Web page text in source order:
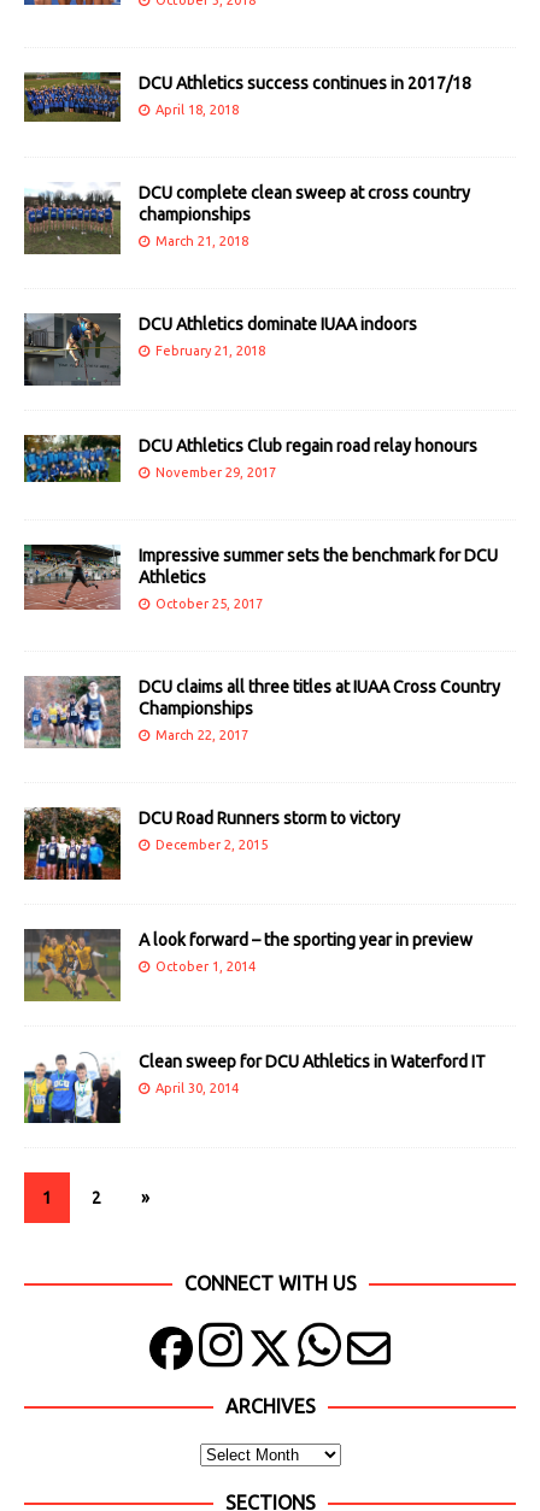
DCU Athletics success continues in 2017/18
April 18, 2018
DCU complete clean sweep at cross country
championships
March 21, 2018
DCU Athletics dominate IUAA indoors
February 21, 2018
DCU Athletics Club regain road relay honours
November 29, 2017
Impressive summer sets the benchmark for DCU
Athletics
October 25, 2017
DCU claims all three titles at IUAA Cross Country
Championships
March 22, 2017
DCU Road Runners storm to victory
December 2, 2015
A look forward – the sporting year in preview
October 1, 2014
Clean sweep for DCU Athletics in Waterford IT
April 30, 2014
1 2 »
CONNECT WITH US
ARCHIVES
SECTIONS